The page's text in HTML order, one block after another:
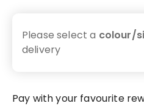
Please select a colour/
delivery
Pay with your favourite